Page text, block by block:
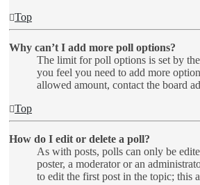
Top
Why can’t I add more poll options?
The limit for poll options is set by
you feel you need to add more
allowed amount, contact the board
Top
How do I edit or delete a poll?
As with posts, polls can only be
poster, a moderator or an
to edit the first post in the topic; this